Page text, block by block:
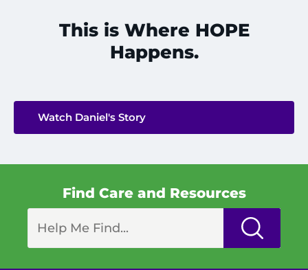
Faculty+Staff
This is Where HOPE
Happens.
Watch Daniel's Story
Find Care and Resources